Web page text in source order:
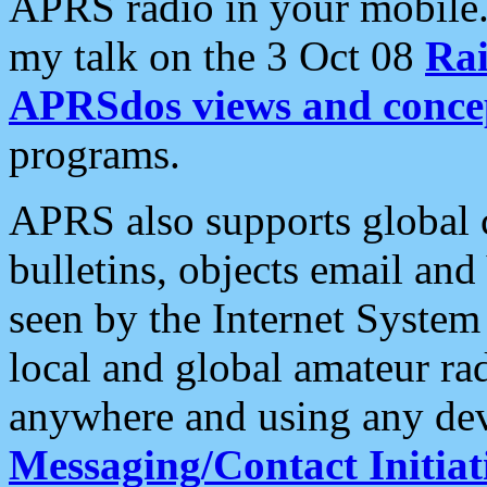
my talk on the 3 Oct 08
APRSdos views and
programs.
APRS also supports
bulletins, objects email and
seen by the Internet
local and global amateur
anywhere and using any
Messaging/Contact